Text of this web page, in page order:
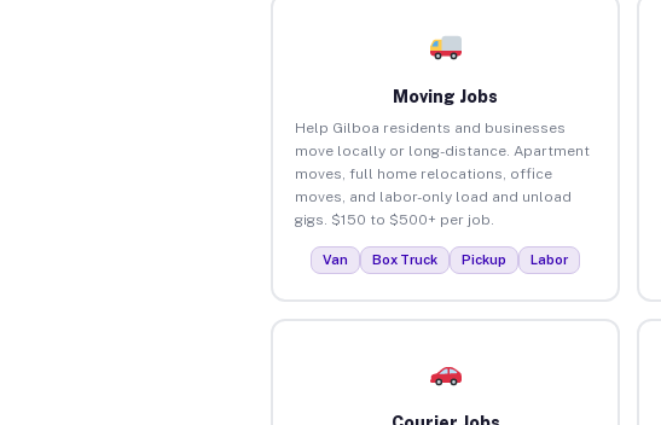
Moving Jobs
Help Gilboa residents and businesses
move locally or long-distance. Apartment
moves, full home relocations, office
moves, and labor-only load and unload
gigs. $150 to $500+ per job.
Van Box Truck Pickup Labor